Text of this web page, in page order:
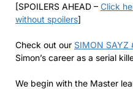
[SPOILERS AHEAD – Click
without spoilers]
Check out our SIMON SAYZ
Simon’s career as a serial
We begin with the Master